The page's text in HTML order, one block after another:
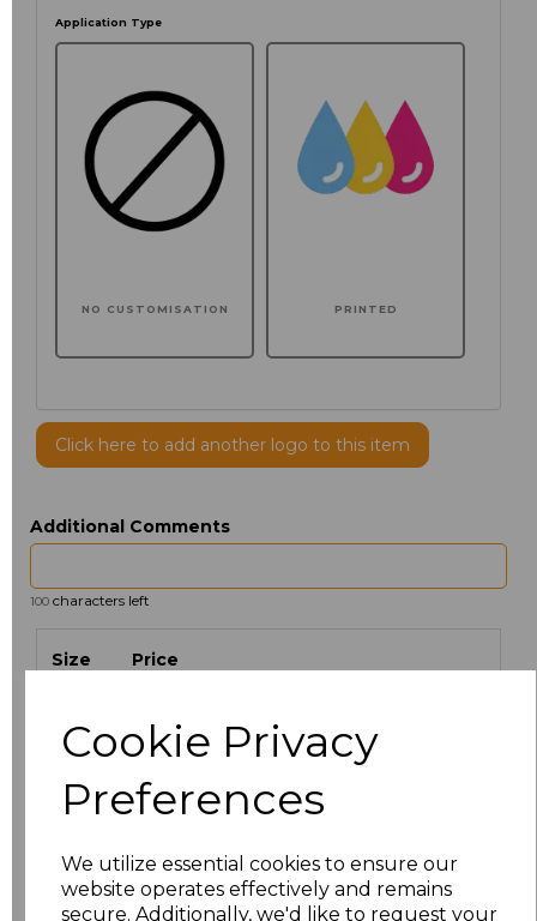
Cookie Privacy
Preferences
We utilize essential cookies to ensure our
website operates effectively and remains
secure. Additionally, we'd like to request your
Application Type
NO CUSTOMISATION PRINTED
Click here to add another logo to this item
Additional Comments
100 characters left
Size Price
XL £9.08